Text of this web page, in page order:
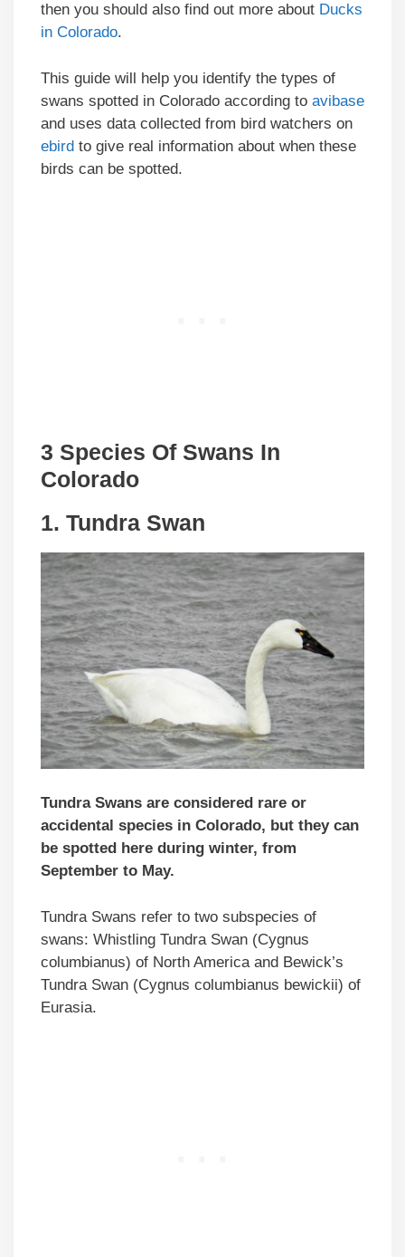
then you should also find out more about Ducks
in Colorado.
This guide will help you identify the types of
swans spotted in Colorado according to avibase
and uses data collected from bird watchers on
ebird to give real information about when these
birds can be spotted.
3 Species Of Swans In
Colorado
1. Tundra Swan
Tundra Swans are considered rare or
accidental species in Colorado, but they can
be spotted here during winter, from
September to May.
Tundra Swans refer to two subspecies of
swans: Whistling Tundra Swan (Cygnus
columbianus) of North America and Bewick’s
Tundra Swan (Cygnus columbianus bewickii) of
Eurasia.